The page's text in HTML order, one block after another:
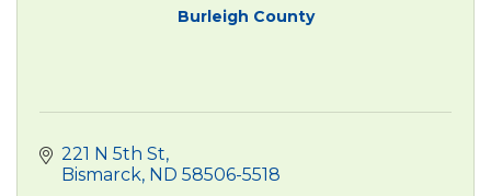
Burleigh County
221 N 5th St
Bismarck ND 58506-5518